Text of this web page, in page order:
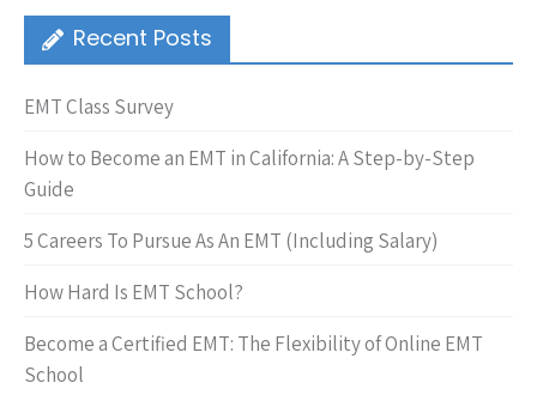
Recent Posts
EMT Class Survey
How to Become an EMT in California: A Step-by-Step
Guide
5 Careers To Pursue As An EMT (Including Salary)
How Hard Is EMT School?
Become a Certified EMT: The Flexibility of Online EMT
School